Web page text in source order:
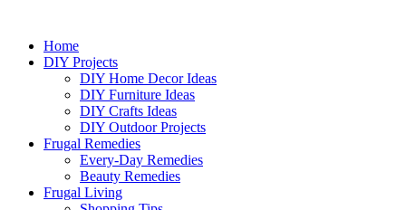
Home
DIY Projects
DIY Home Decor Ideas
DIY Furniture Ideas
DIY Crafts Ideas
DIY Outdoor Projects
Frugal Remedies
Every-Day Remedies
Beauty Remedies
Frugal Living